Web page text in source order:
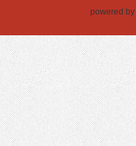
powered by